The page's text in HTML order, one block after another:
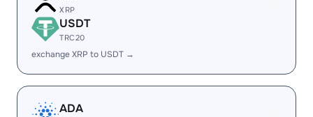
XRP
USDT
TRC20
exchange XRP to USDT →
ADA